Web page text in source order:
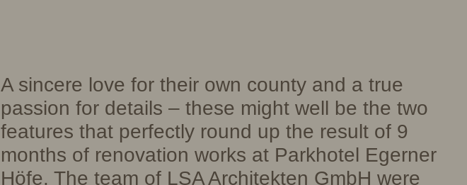
A sincere love for their own county and a true
passion for details – these might well be the two
features that perfectly round up the result of 9
months of renovation works at Parkhotel Egerner
Höfe. The team of LSA Architekten GmbH were